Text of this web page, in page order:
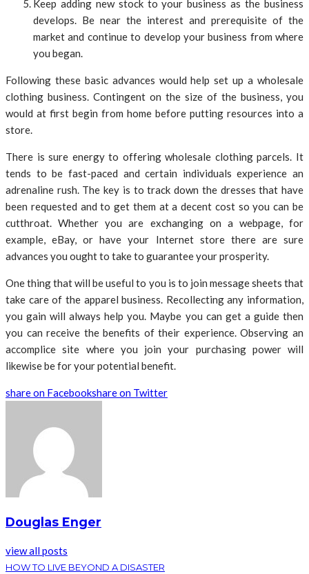
Keep adding new stock to your business as the business
develops. Be near the interest and prerequisite of the
market and continue to develop your business from where
you began.
Following these basic advances would help set up a wholesale
clothing business. Contingent on the size of the business, you
would at first begin from home before putting resources into a
store.
There is sure energy to offering wholesale clothing parcels. It
tends to be fast-paced and certain individuals experience an
adrenaline rush. The key is to track down the dresses that have
been requested and to get them at a decent cost so you can be
cutthroat. Whether you are exchanging on a webpage, for
example, eBay, or have your Internet store there are sure
advances you ought to take to guarantee your prosperity.
One thing that will be useful to you is to join message sheets that
take care of the apparel business. Recollecting any information,
you gain will always help you. Maybe you can get a guide then
you can receive the benefits of their experience. Observing an
accomplice site where you join your purchasing power will
likewise be for your potential benefit.
share on Facebookshare on Twitter
Douglas Enger
view all posts
HOW TO LIVE BEYOND A DISASTER